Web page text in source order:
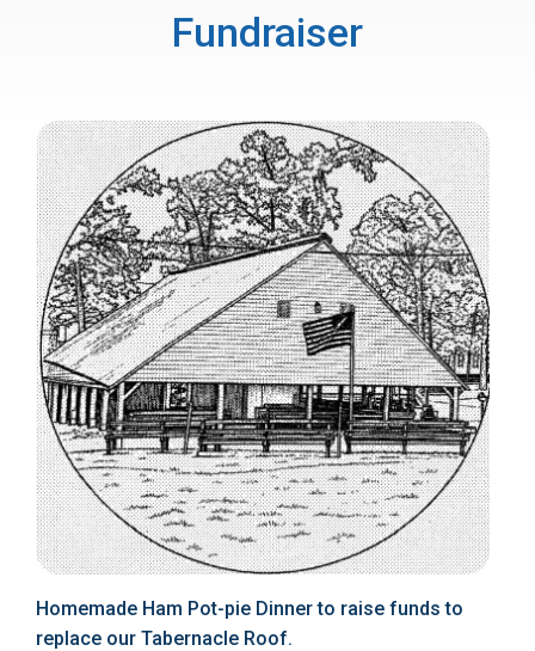
Fundraiser
Homemade Ham Pot-pie Dinner to raise funds to
replace our Tabernacle Roof.